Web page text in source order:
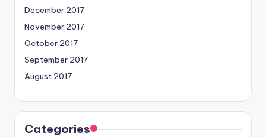
December 2017
November 2017
October 2017
September 2017
August 2017
Categories